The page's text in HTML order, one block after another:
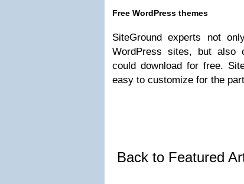
Free WordPress themes
SiteGround experts not
WordPress sites, but also
could download for free.
easy to customize for the
Back to Featured